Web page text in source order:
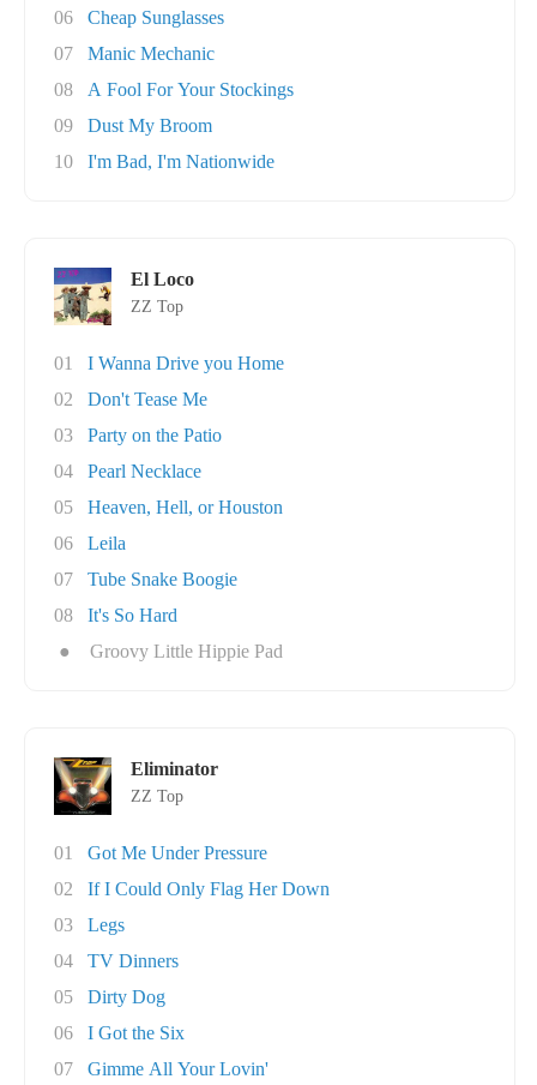
06
Cheap Sunglasses
07
Manic Mechanic
08
A Fool For Your Stockings
09
Dust My Broom
10
I'm Bad, I'm Nationwide
El Loco
ZZ Top
01
I Wanna Drive you Home
02
Don't Tease Me
03
Party on the Patio
04
Pearl Necklace
05
Heaven, Hell, or Houston
06
Leila
07
Tube Snake Boogie
08
It's So Hard
●
Groovy Little Hippie Pad
Eliminator
ZZ Top
01
Got Me Under Pressure
02
If I Could Only Flag Her Down
03
Legs
04
TV Dinners
05
Dirty Dog
06
I Got the Six
07
Gimme All Your Lovin'